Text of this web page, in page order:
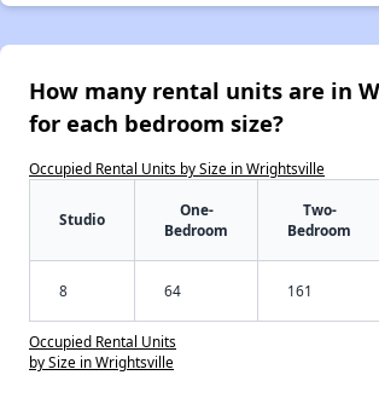
How many rental units are in
for each bedroom size?
Occupied Rental Units by Size in Wrightsville
Studio
One-
Bedroom
Two-
Bedroom
8 64 161
Occupied Rental Units
by Size in Wrightsville